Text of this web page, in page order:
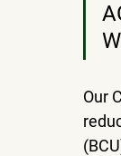
Our